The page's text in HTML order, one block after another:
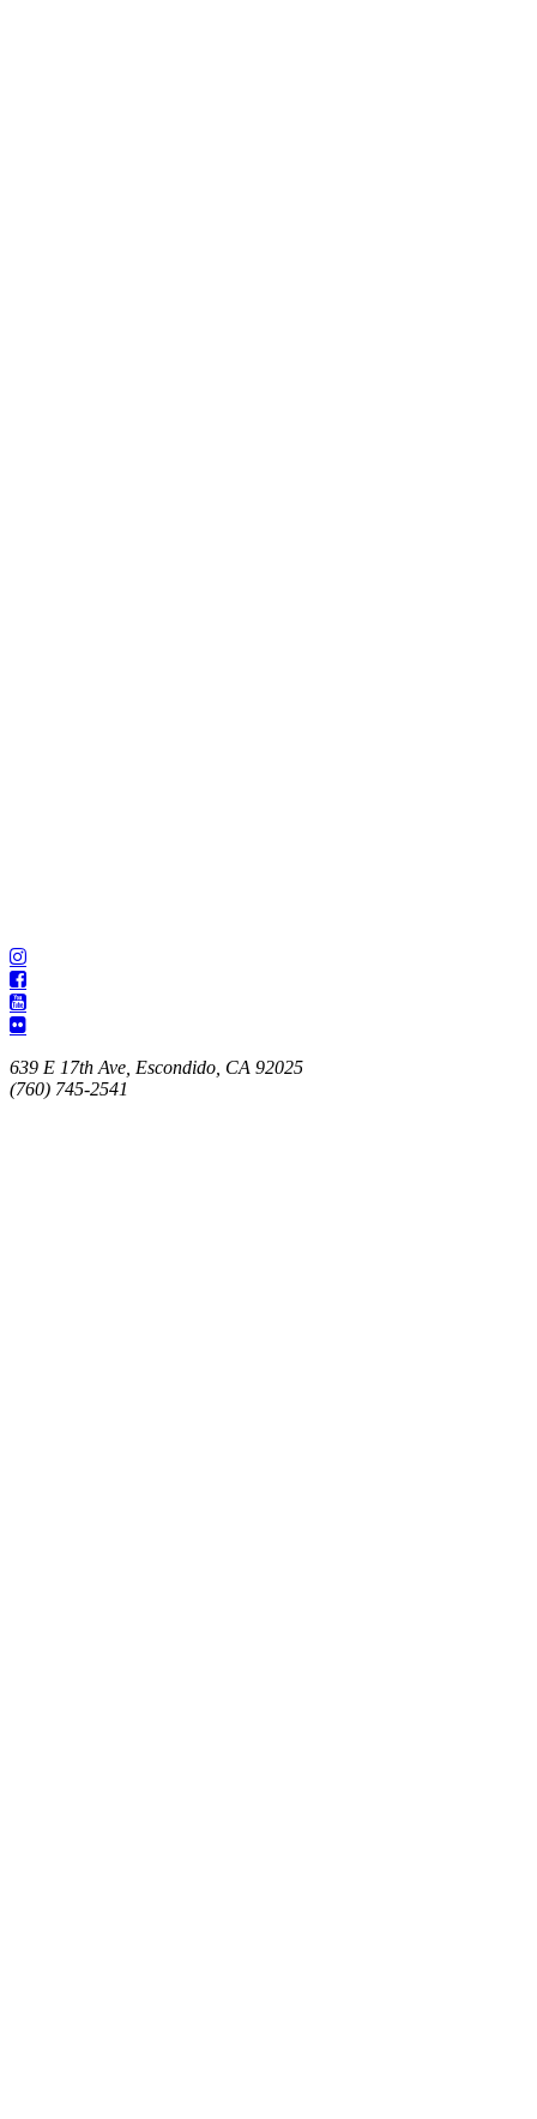
639 E 17th Ave, Escondido, CA 92025
(760) 745-2541